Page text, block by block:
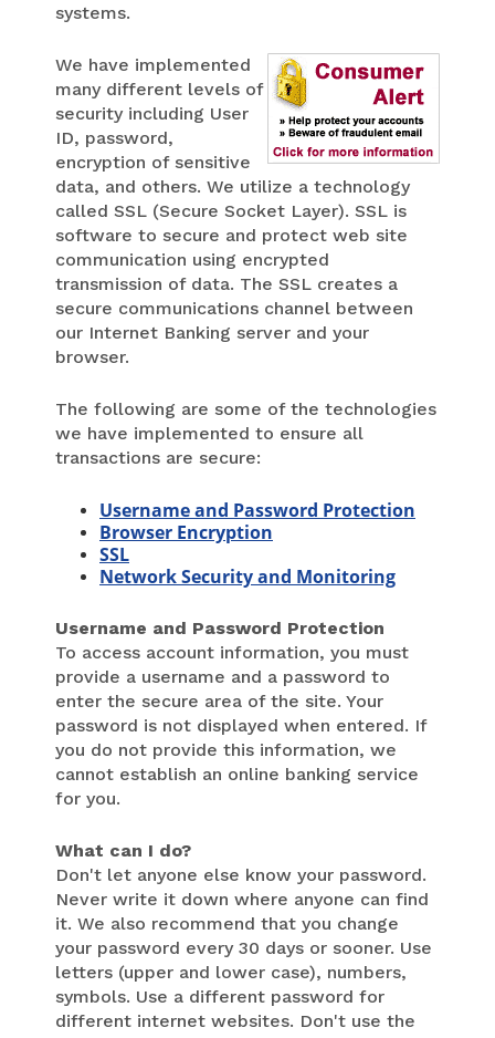
systems.
We have implemented
many different levels of
security including User
ID, password,
encryption of sensitive
data, and others. We utilize a technology
called SSL (Secure Socket Layer). SSL is
software to secure and protect web site
communication using encrypted
transmission of data. The SSL creates a
secure communications channel between
our Internet Banking server and your
browser.
The following are some of the technologies
we have implemented to ensure all
transactions are secure:
Username and Password Protection
Browser Encryption
SSL
Network Security and Monitoring
Username and Password Protection
To access account information, you must
provide a username and a password to
enter the secure area of the site. Your
password is not displayed when entered. If
you do not provide this information, we
cannot establish an online banking service
for you.
What can I do?
Don't let anyone else know your password.
Never write it down where anyone can find
it. We also recommend that you change
your password every 30 days or sooner. Use
letters (upper and lower case), numbers,
symbols. Use a different password for
different internet websites. Don't use the